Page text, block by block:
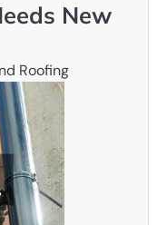
New
Roofing